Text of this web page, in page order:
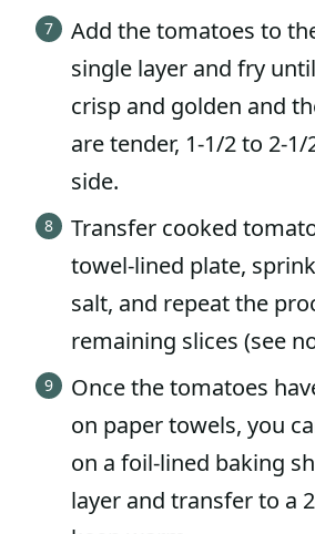
Add the tomatoes to
single layer and fry
crisp and golden and
are tender, 1-1/2 to 2-
side.
Transfer cooked
towel-lined plate,
salt, and repeat the
remaining slices (see
Once the tomatoes
on paper towels, you
on a foil-lined baking
layer and transfer to a